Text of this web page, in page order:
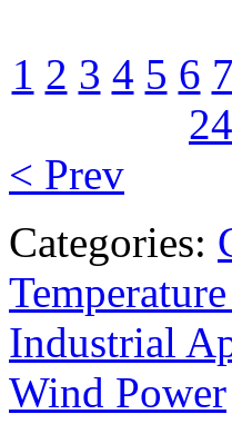
1 2 3 4 5 6 7
24
< Prev
Categories:
Industrial
Wind Power